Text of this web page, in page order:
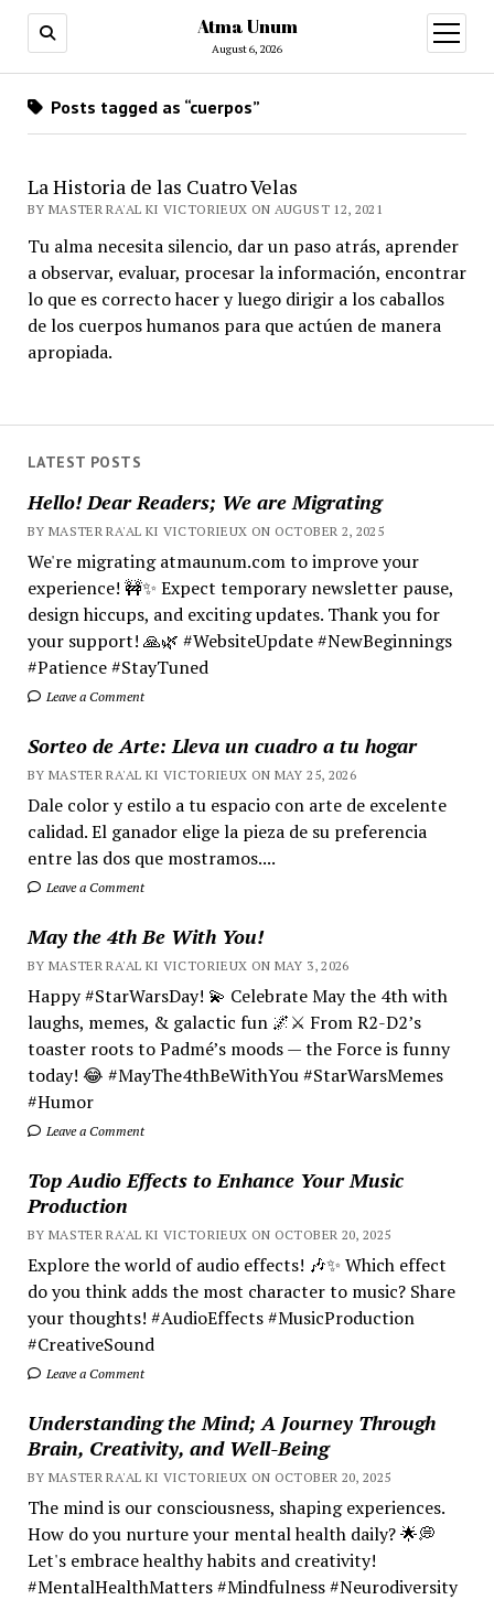
Atma Unum
August 6, 2026
open
menu
LATEST POSTS
Hello! Dear Readers; We are Migrating
BY MASTER RA'AL KI VICTORIEUX ON OCTOBER 2, 2025
We're migrating atmaunum.com to improve your
experience! 🚧✨ Expect temporary newsletter pause,
design hiccups, and exciting updates. Thank you for
your support! 🙏🌿 #WebsiteUpdate #NewBeginnings
#Patience #StayTuned
Leave a Comment
Sorteo de Arte: Lleva un cuadro a tu hogar
BY MASTER RA'AL KI VICTORIEUX ON MAY 25, 2026
Dale color y estilo a tu espacio con arte de excelente
calidad. El ganador elige la pieza de su preferencia
entre las dos que mostramos....
Leave a Comment
May the 4th Be With You!
BY MASTER RA'AL KI VICTORIEUX ON MAY 3, 2026
Happy #StarWarsDay! 💫 Celebrate May the 4th with
laughs, memes, & galactic fun 🌌⚔️ From R2-D2’s
toaster roots to Padmé’s moods — the Force is funny
today! 😂 #MayThe4thBeWithYou #StarWarsMemes
#Humor
Leave a Comment
Top Audio Effects to Enhance Your Music
Production
BY MASTER RA'AL KI VICTORIEUX ON OCTOBER 20, 2025
Explore the world of audio effects! 🎶✨ Which effect
do you think adds the most character to music? Share
your thoughts! #AudioEffects #MusicProduction
#CreativeSound
Leave a Comment
Understanding the Mind; A Journey Through
Brain, Creativity, and Well-Being
BY MASTER RA'AL KI VICTORIEUX ON OCTOBER 20, 2025
The mind is our consciousness, shaping experiences.
How do you nurture your mental health daily? 🌟💭
Let's embrace healthy habits and creativity!
#MentalHealthMatters #Mindfulness #Neurodiversity
Posts tagged as “cuerpos”
La Historia de las Cuatro Velas
BY MASTER RA'AL KI VICTORIEUX ON AUGUST 12, 2021
Tu alma necesita silencio, dar un paso atrás, aprender
a observar, evaluar, procesar la información, encontrar
lo que es correcto hacer y luego dirigir a los caballos
de los cuerpos humanos para que actúen de manera
apropiada.